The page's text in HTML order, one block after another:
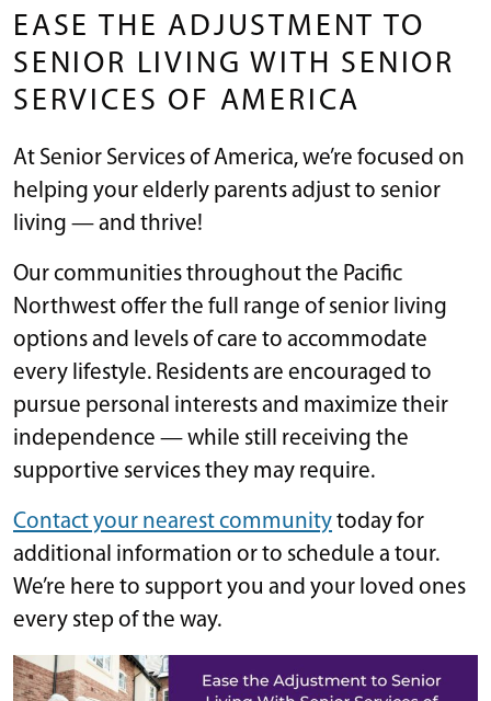
EASE THE ADJUSTMENT TO
SENIOR LIVING WITH SENIOR
SERVICES OF AMERICA
At Senior Services of America, we’re focused on
helping your elderly parents adjust to senior
living — and thrive!
Our communities throughout the Pacific
Northwest offer the full range of senior living
options and levels of care to accommodate
every lifestyle. Residents are encouraged to
pursue personal interests and maximize their
independence — while still receiving the
supportive services they may require.
Contact your nearest communitytoday for
additional information or to schedule a tour.
We’re here to support you and your loved ones
every step of the way.